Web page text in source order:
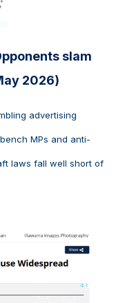
slam
2026)
advertising
MPs and anti-
laws fall well short of